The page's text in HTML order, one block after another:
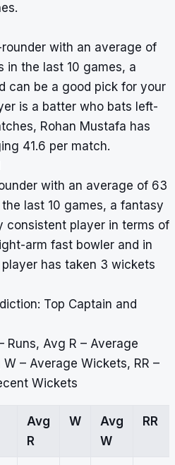
with an average of
in the last 10 games, a
can be a good pick for your
is a batter who bats left-
Rohan Mustafa has
41.6 per match.
with an average of 63
last 10 games, a fantasy
consistent player in terms of
arm fast bowler and in
has taken 3 wickets
Top Captain and
Runs, Avg R – Average
– Average Wickets, RR –
Wickets
Avg
R
W
Avg
W
RR